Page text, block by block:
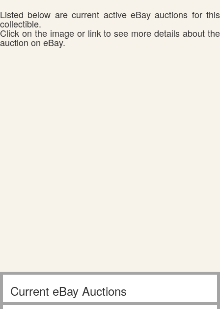
Listed below are current active eBay auctions for this
collectible.
Click on the image or link to see more details about the
auction on eBay.
Current eBay Auctions